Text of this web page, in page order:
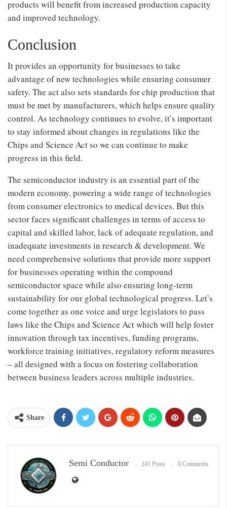
products will benefit from increased production capacity
and improved technology.
Conclusion
It provides an opportunity for businesses to take
advantage of new technologies while ensuring consumer
safety. The act also sets standards for chip production that
must be met by manufacturers, which helps ensure quality
control. As technology continues to evolve, it’s important
to stay informed about changes in regulations like the
Chips and Science Act so we can continue to make
progress in this field.
The semiconductor industry is an essential part of the
modern economy, powering a wide range of technologies
from consumer electronics to medical devices. But this
sector faces significant challenges in terms of access to
capital and skilled labor, lack of adequate regulation, and
inadequate investments in research & development. We
need comprehensive solutions that provide more support
for businesses operating within the compound
semiconductor space while also ensuring long-term
sustainability for our global technological progress. Let’s
come together as one voice and urge legislators to pass
laws like the Chips and Science Act which will help foster
innovation through tax incentives, funding programs,
workforce training initiatives, regulatory reform measures
– all designed with a focus on fostering collaboration
between business leaders across multiple industries.
Share
Semi Conductor 241 Posts 0 Comments